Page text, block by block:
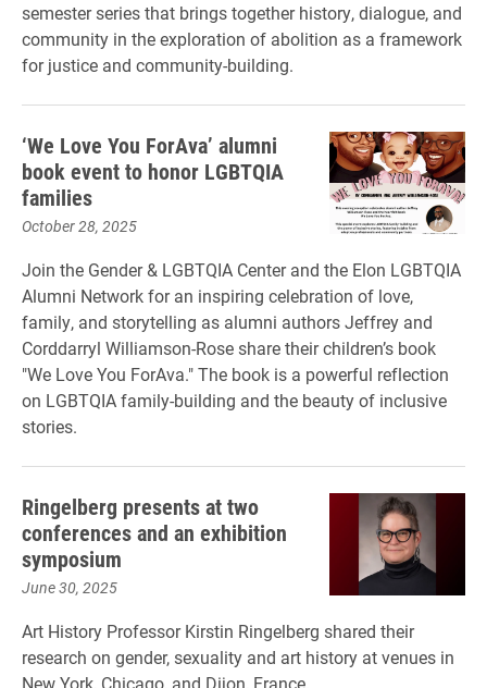
semester series that brings together history, dialogue, and
community in the exploration of abolition as a framework
for justice and community-building.
‘We Love You ForAva’ alumni
book event to honor LGBTQIA
families
October 28, 2025
Join the Gender & LGBTQIA Center and the Elon LGBTQIA
Alumni Network for an inspiring celebration of love,
family, and storytelling as alumni authors Jeffrey and
Corddarryl Williamson-Rose share their children’s book
"We Love You ForAva." The book is a powerful reflection
on LGBTQIA family-building and the beauty of inclusive
stories.
Ringelberg presents at two
conferences and an exhibition
symposium
June 30, 2025
Art History Professor Kirstin Ringelberg shared their
research on gender, sexuality and art history at venues in
New York, Chicago, and Dijon, France.